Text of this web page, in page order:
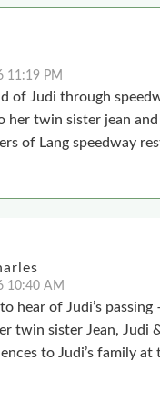
11:19 PM
of Judi through
her twin sister jean
of Lang speedway
10:40 AM
to hear of Judi’s
twin sister Jean, Judi
to Judi’s family